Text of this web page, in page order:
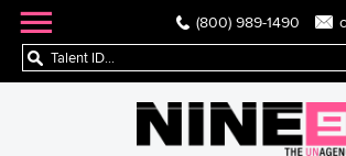
(800) 989-1490